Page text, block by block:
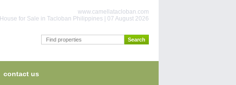
www.camellatacloban.com
House for Sale in Tacloban Philippines | 07 August 2026
contact us